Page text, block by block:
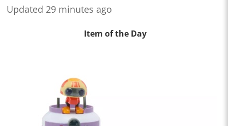
Updated 29 minutes ago
Item of the Day